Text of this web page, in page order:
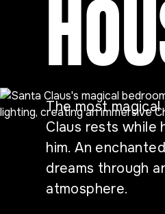
The most
Claus rests while
him. An
dreams through
atmosphere.